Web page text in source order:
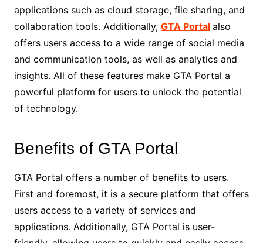
applications such as cloud storage, file sharing, and
collaboration tools. Additionally, GTA Portal also
offers users access to a wide range of social media
and communication tools, as well as analytics and
insights. All of these features make GTA Portal a
powerful platform for users to unlock the potential
of technology.
Benefits of GTA Portal
GTA Portal offers a number of benefits to users.
First and foremost, it is a secure platform that offers
users access to a variety of services and
applications. Additionally, GTA Portal is user-